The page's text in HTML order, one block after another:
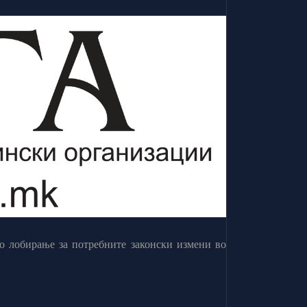
за потребните законски измени во